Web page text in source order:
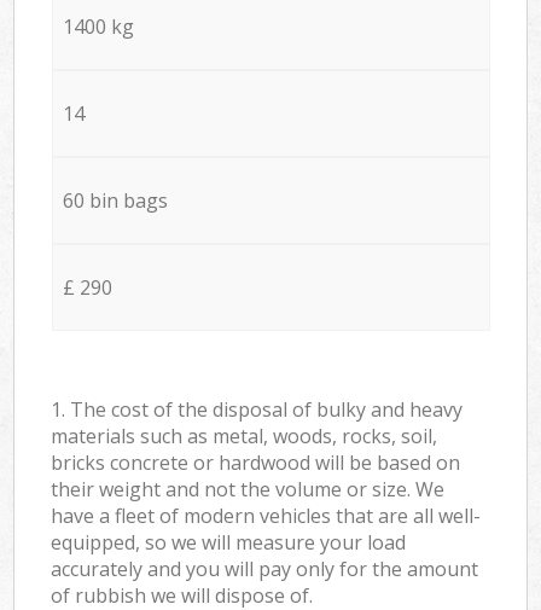
1400 kg
14
60 bin bags
£ 290
1. The cost of the disposal of bulky and heavy
materials such as metal, woods, rocks, soil,
bricks concrete or hardwood will be based on
their weight and not the volume or size. We
have a fleet of modern vehicles that are all well-
equipped, so we will measure your load
accurately and you will pay only for the amount
of rubbish we will dispose of.